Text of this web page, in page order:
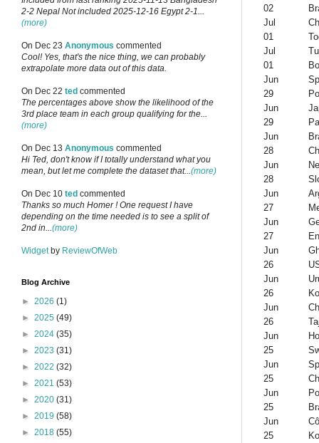
02
Jul
01
Jul
01
Jun
29
Jun
29
Jun
28
Jun
28
Jun
27
Jun
27
Jun
26
Jun
26
Jun
26
Jun
25
Jun
25
Jun
25
Jun
25
2-2 Nepal Not included 2025-12-16 Egypt 2-1...
(more)
On Dec 23 Anonymous commented
Cool! Yes, that's the nice thing, we can probably
extrapolate more data out of this data.
On Dec 22 ted commented
The percentages above show the likelihood of the
3rd place team in each group qualifying for the...
(more)
On Dec 13 Anonymous commented
Hi Ted, don't know if I totally understand what you
mean, but let me complete the dataset that...(more)
On Dec 10 ted commented
Thanks so much Homer ! One request I have
depending on the time needed is to see a split of
2nd in...(more)
Widget by ReviewOfWeb
Blog Archive
► 2026 (1)
► 2025 (49)
► 2024 (35)
► 2023 (31)
► 2022 (32)
► 2021 (53)
► 2020 (31)
► 2019 (58)
► 2018 (55)